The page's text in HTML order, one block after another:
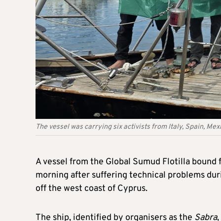
The vessel was carrying six activists from Italy, Spain,
A vessel from the Global Sumud Flotilla
morning after suffering technical problems
off the west coast of Cyprus.
The ship, identified by organisers as the Sabra